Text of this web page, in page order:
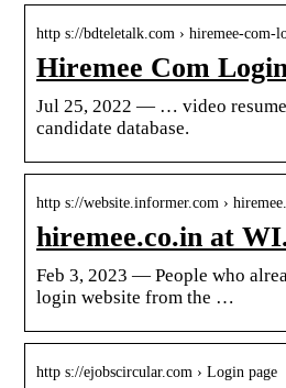
http s://bdteletalk.com › hiremee-com-
Hiremee Com Login
Jul 25, 2022 — … video
candidate database.
http s://website.informer.com ›
hiremee.co.in at
Feb 3, 2023 — People who
login website from the …
http s://ejobscircular.com › Login page